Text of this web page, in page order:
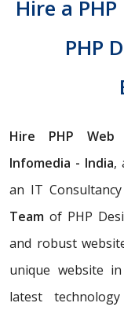
Hire a
PHP
Hire PHP Web
Infomedia - India,
an IT Consultancy
Team of PHP
and robust
unique website
latest